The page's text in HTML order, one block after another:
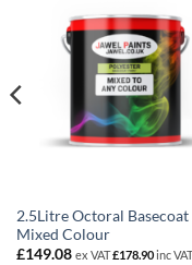
2.5Litre Octoral Basecoat
Mixed Colour
£149.08 ex VAT£178.90inc VAT